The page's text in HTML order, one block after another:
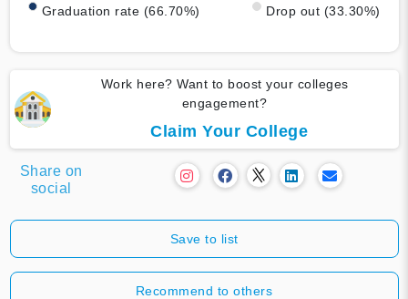
Graduation rate (66.70%) Drop out (33.30%)
Work here? Want to boost your colleges
engagement?
Claim Your College
Share on
social
Save to list
Recommend to others